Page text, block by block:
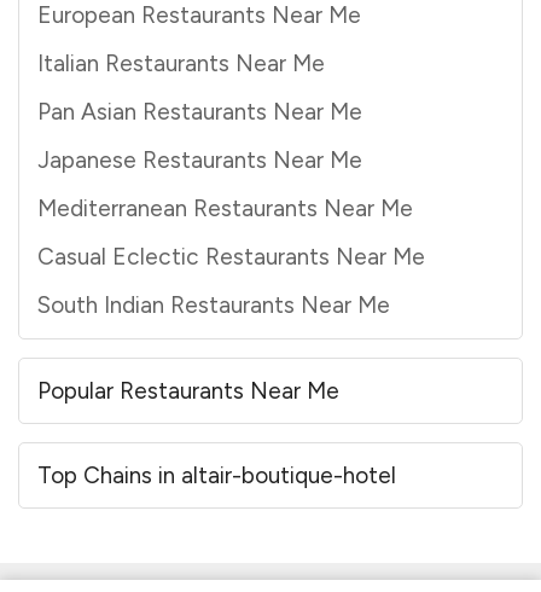
European Restaurants Near Me
Italian Restaurants Near Me
Pan Asian Restaurants Near Me
Japanese Restaurants Near Me
Mediterranean Restaurants Near Me
Casual Eclectic Restaurants Near Me
South Indian Restaurants Near Me
Popular Restaurants Near Me
Top Chains in altair-boutique-hotel